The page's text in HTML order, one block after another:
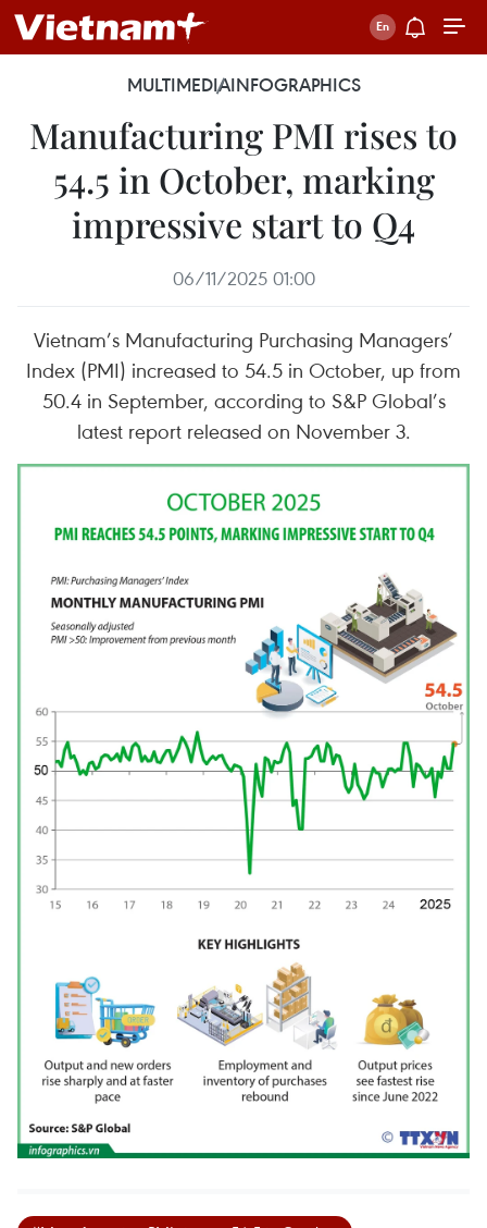
MULTIMEDIAINFOGRAPHICS
Manufacturing PMI rises to
54.5 in October, marking
impressive start to Q4
06/11/2025 01:00
Vietnam’s Manufacturing Purchasing Managers’
Index (PMI) increased to 54.5 in October, up from
50.4 in September, according to S&P Global’s
latest report released on November 3.